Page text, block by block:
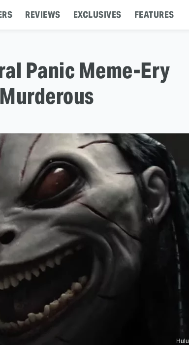
REVIEWS EXCLUSIVES FEATURES
Panic Meme-Ery
Hulu